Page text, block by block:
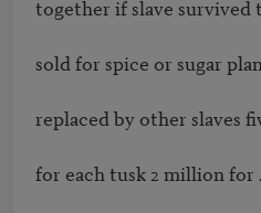
together if slave survived
sold for spice or sugar
replaced by other slaves
for each tusk 2 million